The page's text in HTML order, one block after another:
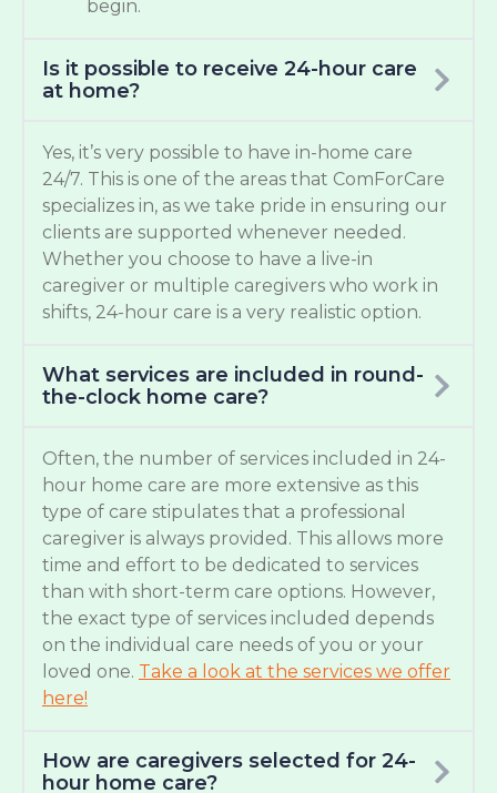
begin.
Is it possible to receive 24-hour care
at home?
Yes, it’s very possible to have in-home care
24/7. This is one of the areas that ComForCare
specializes in, as we take pride in ensuring our
clients are supported whenever needed.
Whether you choose to have a live-in
caregiver or multiple caregivers who work in
shifts, 24-hour care is a very realistic option.
What services are included in round-
the-clock home care?
Often, the number of services included in 24-
hour home care are more extensive as this
type of care stipulates that a professional
caregiver is always provided. This allows more
time and effort to be dedicated to services
than with short-term care options. However,
the exact type of services included depends
on the individual care needs of you or your
loved one. Take a look at the services we offer
here!
How are caregivers selected for 24-
hour home care?